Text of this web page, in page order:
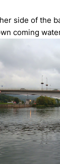
side of the
coming